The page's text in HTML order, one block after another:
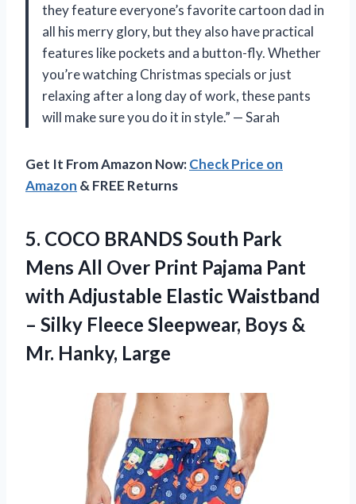
they feature everyone’s favorite cartoon dad in
all his merry glory, but they also have practical
features like pockets and a button-fly. Whether
you’re watching Christmas specials or just
relaxing after a long day of work, these pants
will make sure you do it in style.” — Sarah
Get It From Amazon Now:Check Price on
Amazon & FREE Returns
5. COCO BRANDS South Park
Mens All Over Print Pajama Pant
with Adjustable Elastic Waistband
– Silky Fleece Sleepwear, Boys &
Mr. Hanky, Large